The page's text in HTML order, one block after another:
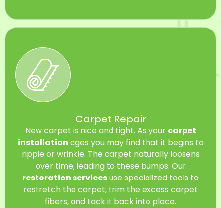
Carpet Repair
New carpet is nice and tight. As your carpet
installation ages you may find that it begins to
ripple or wrinkle. The carpet naturally loosens
over time, leading to these bumps. Our
restoration servicesuse specialized tools to
restretch the carpet, trim the excess carpet
fibers, and tack it back into place.